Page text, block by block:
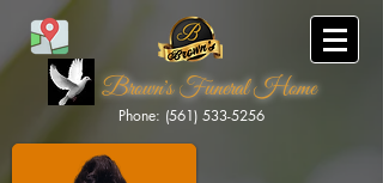
Brown's Funeral Home
Phone: (561) 533-5256